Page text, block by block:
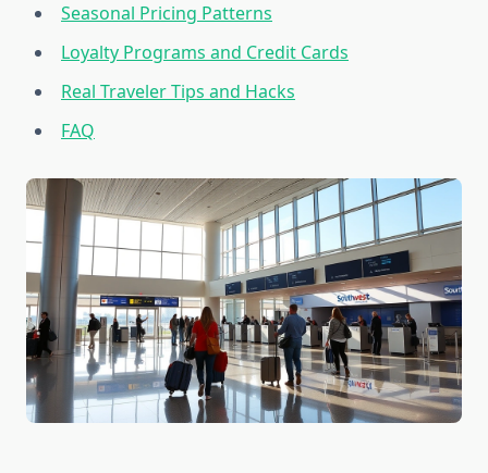
Seasonal Pricing Patterns
Loyalty Programs and Credit Cards
Real Traveler Tips and Hacks
FAQ